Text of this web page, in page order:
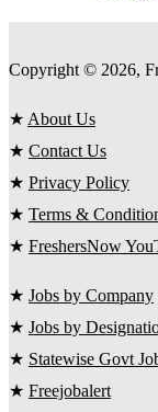
Copyright © 2026,
★ About Us
★ Contact Us
★ Privacy Policy
★ Terms &
★ FreshersNow
★ Jobs by Company
★ Jobs by
★ Statewise Govt
★ Freejobalert